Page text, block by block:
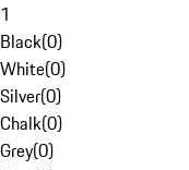
1
Black(0)
White(0)
Silver(0)
Chalk(0)
Grey(0)